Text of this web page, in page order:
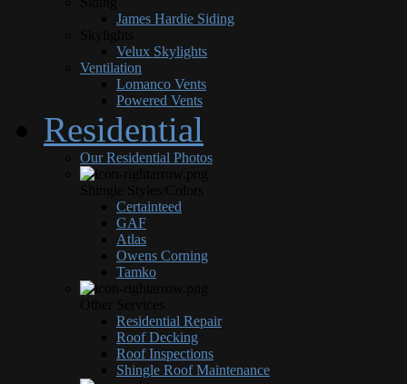
James Hardie Siding
Velux Skylights
Ventilation
Lomanco Vents
Powered Vents
Residential
Our Residential Photos
Certainteed
GAF
Atlas
Owens Corning
Tamko
Residential Repair
Roof Decking
Roof Inspections
Shingle Roof Maintenance